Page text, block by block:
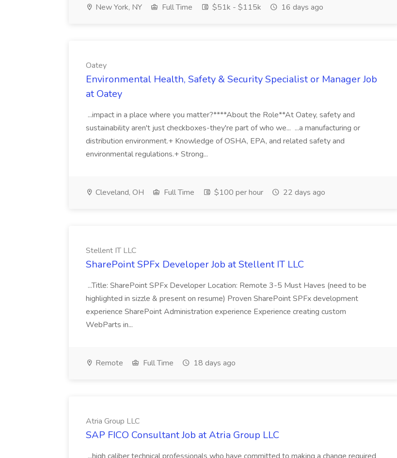
New York, NY Full Time $51k - $115k 16 days ago
Oatey
Environmental Health, Safety & Security Specialist or Manager Job
at Oatey
...impact in a place where you matter?****About the Role**At Oatey, safety and
sustainability aren't just checkboxes-they're part of who we... ...a manufacturing or
distribution environment.+ Knowledge of OSHA, EPA, and related safety and
environmental regulations.+ Strong...
Cleveland, OH Full Time $100 per hour 22 days ago
Stellent IT LLC
SharePoint SPFx Developer Job at Stellent IT LLC
...Title: SharePoint SPFx Developer Location: Remote 3-5 Must Haves (need to be
highlighted in sizzle & present on resume) Proven SharePoint SPFx development
experience SharePoint Administration experience Experience creating custom
WebParts in...
Remote Full Time 18 days ago
Atria Group LLC
SAP FICO Consultant Job at Atria Group LLC